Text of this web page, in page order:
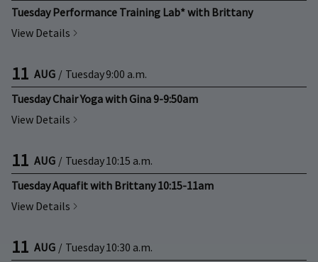
Tuesday Performance Training Lab* with Brittany
View Details
11 AUG / Tuesday9:00 a.m.
Tuesday Chair Yoga with Gina 9-9:50am
View Details
11 AUG / Tuesday10:15 a.m.
Tuesday Aquafit with Brittany 10:15-11am
View Details
11 AUG / Tuesday10:30 a.m.